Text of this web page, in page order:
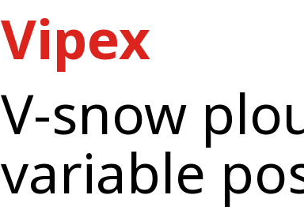
Vipex
V-snow
variable